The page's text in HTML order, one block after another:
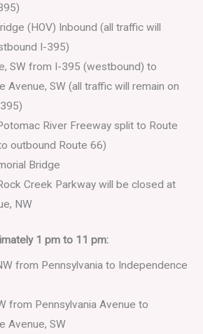
(HOV) Inbound (all traffic will
I-395)
SW from I-395 (westbound) to
Avenue, SW (all traffic will remain on
River Freeway split to Route
outbound Route 66)
Bridge
Creek Parkway will be closed at
NW
1 pm to 11 pm:
from Pennsylvania to Independence
from Pennsylvania Avenue to
Avenue, SW